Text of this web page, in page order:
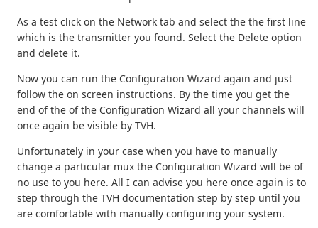
As a test click on the Network tab and select the the first line
which is the transmitter you found. Select the Delete option
and delete it.
Now you can run the Configuration Wizard again and just
follow the on screen instructions. By the time you get the
end of the of the Configuration Wizard all your channels will
once again be visible by TVH.
Unfortunately in your case when you have to manually
change a particular mux the Configuration Wizard will be of
no use to you here. All I can advise you here once again is to
step through the TVH documentation step by step until you
are comfortable with manually configuring your system.